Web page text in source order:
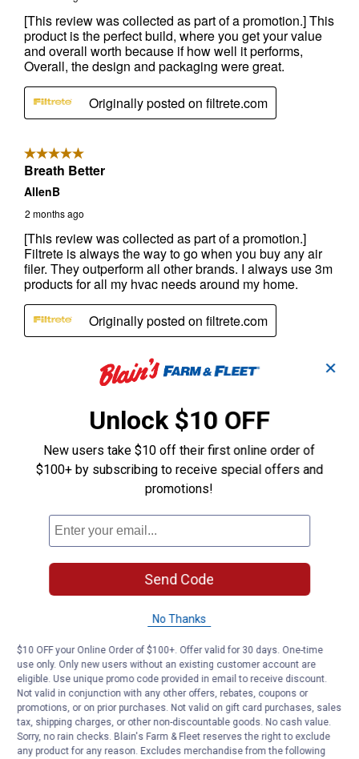
✕
Unlock $10 OFF
New users take $10 off their first online order of
$100+ by subscribing to receive special offers and
promotions!
Send Code
No Thanks
$10 OFF your Online Order of $100+. Offer valid for 30 days. One-time
use only. Only new users without an existing customer account are
eligible. Use unique promo code provided in email to receive discount.
Not valid in conjunction with any other offers, rebates, coupons or
promotions, or on prior purchases. Not valid on gift card purchases, sales
tax, shipping charges, or other non-discountable goods. No cash value.
Sorry, no rain checks. Blain's Farm & Fleet reserves the right to exclude
any product for any reason. Excludes merchandise from the following